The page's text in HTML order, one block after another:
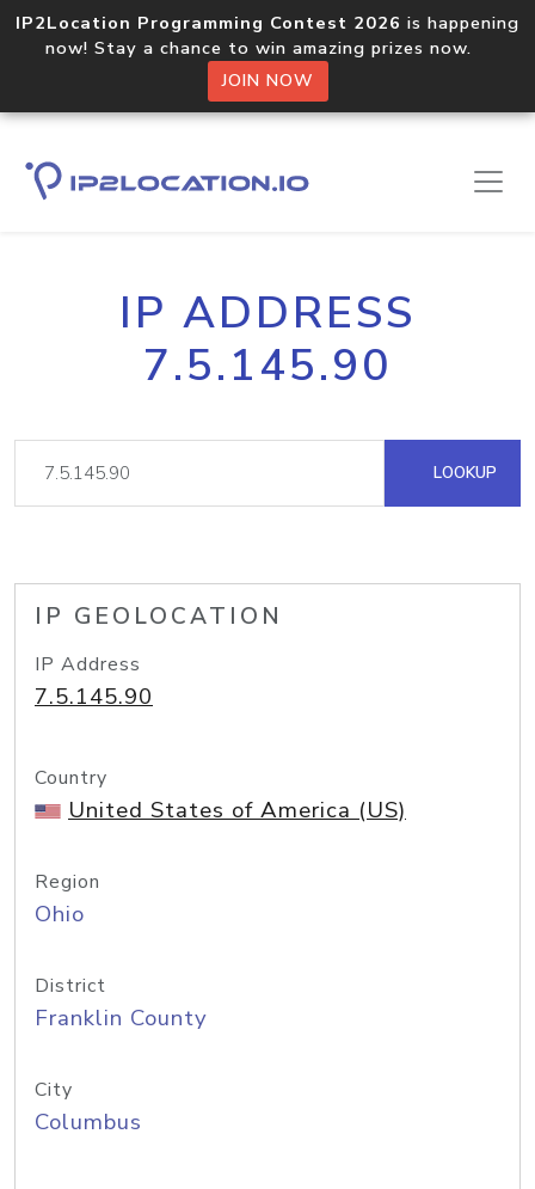
IP2Location Programming Contest 2026 is happening
now! Stay a chance to win amazing prizes now.
JOIN NOW
IP ADDRESS
7.5.145.90
LOOKUP
IP GEOLOCATION
IP Address
7.5.145.90
Country
United States of America (US)
Region
Ohio
District
Franklin County
City
Columbus